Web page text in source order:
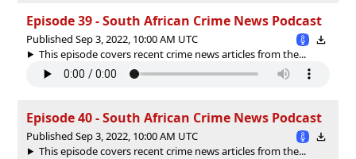
Episode 39 - South African Crime News Podcast
Published Sep 3, 2022, 10:00 AM UTC
This episode covers recent crime news articles from the...
Episode 40 - South African Crime News Podcast
Published Sep 3, 2022, 10:00 AM UTC
This episode covers recent crime news articles from the...